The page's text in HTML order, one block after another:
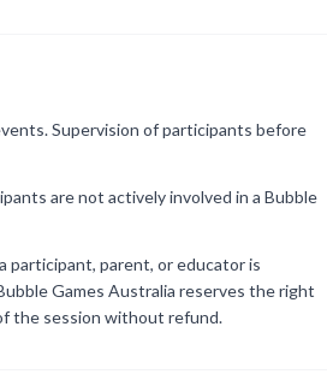
Supervision of participants before
are not actively involved in a Bubble
participant, parent, or educator is
Games Australia reserves the right
the session without refund.